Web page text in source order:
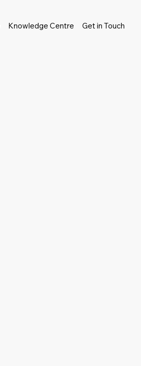
Knowledge Centre Get in Touch